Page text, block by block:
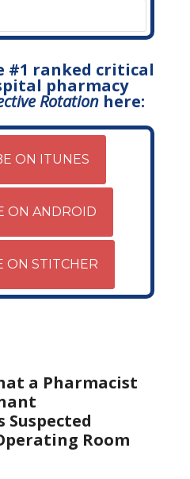
#1 ranked critical
pharmacy
Rotationhere:
ON ITUNES
ON ANDROID
ON STITCHER
a Pharmacist
Room